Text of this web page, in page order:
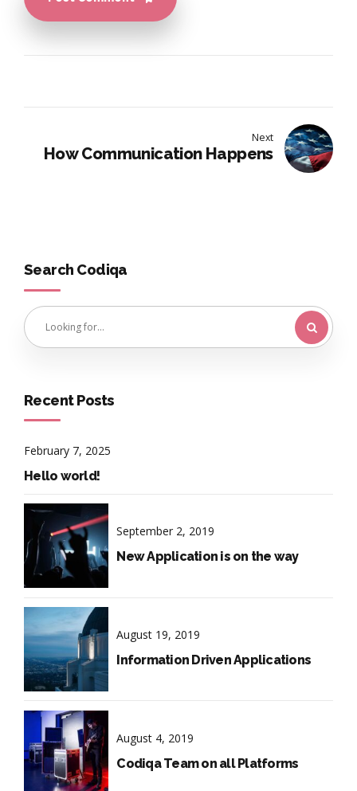
Next
How Communication Happens
Search Codiqa
Recent Posts
February 7, 2025
Hello world!
September 2, 2019
New Application is on the way
August 19, 2019
Information Driven Applications
August 4, 2019
Codiqa Team on all Platforms